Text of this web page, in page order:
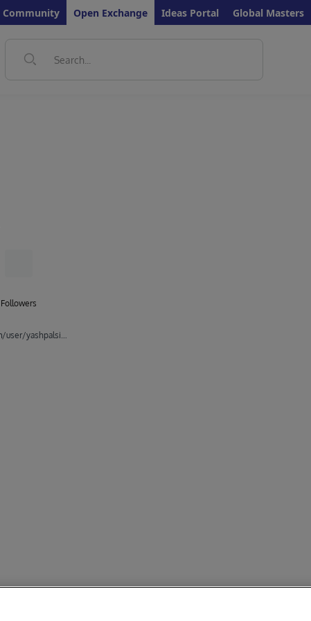
Community Open Exchange Ideas Portal Global Masters
Followers
https://community.intersystems.com/user/yashpalsinh-gohil7198